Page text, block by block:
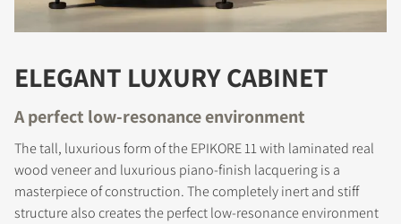
ELEGANT LUXURY CABINET
A perfect low-resonance environment
The tall, luxurious form of the EPIKORE 11 with laminated real
wood veneer and luxurious piano-finish lacquering is a
masterpiece of construction. The completely inert and stiff
structure also creates the perfect low-resonance environment